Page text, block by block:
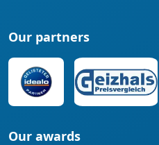
Our partners
Our awards